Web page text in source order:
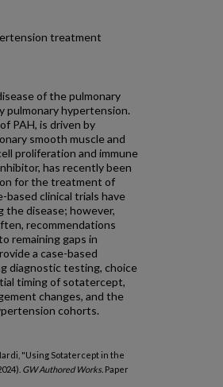
treatment
of the pulmonary
pulmonary hypertension.
PAH, is driven by
smooth muscle and
proliferation and immune
has recently been
for the treatment of
based clinical trials have
the disease; however,
recommendations
remaining gaps in
a case-based
diagnostic testing, choice
timing of sotatercept,
changes, and the
cohorts.
"Using Sotatercept in the
GW Authored Works. Paper